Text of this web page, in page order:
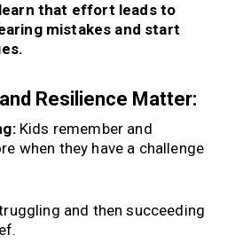
that effort leads to
mistakes and start
and Resilience Matter:
Kids remember and
when they have a challenge
and then succeeding